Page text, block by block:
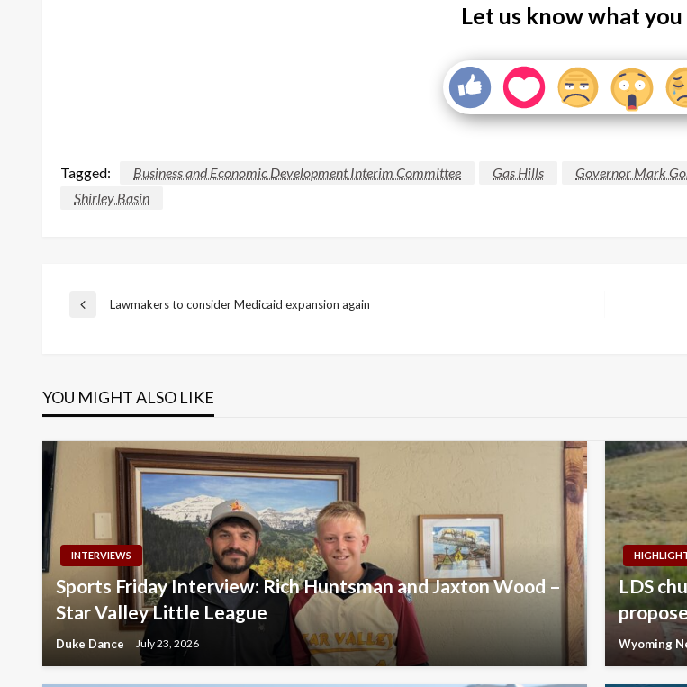
Let us know what
Tagged: Business and Economic Development Interim Committee Gas Hills Governor Mark
Shirley Basin
Post
Previous
Lawmakers to consider Medicaid expansion again
YOU MIGHT ALSO LIKE
INTERVIEWS
Sports Friday Interview: Rich Huntsman and Jaxton Wood –
Star Valley Little League
Duke Dance July 23, 2026
LDS
Wyoming